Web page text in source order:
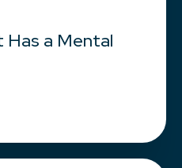
Has a Mental